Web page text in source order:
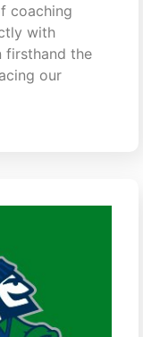
coaching
with
firsthand the
our